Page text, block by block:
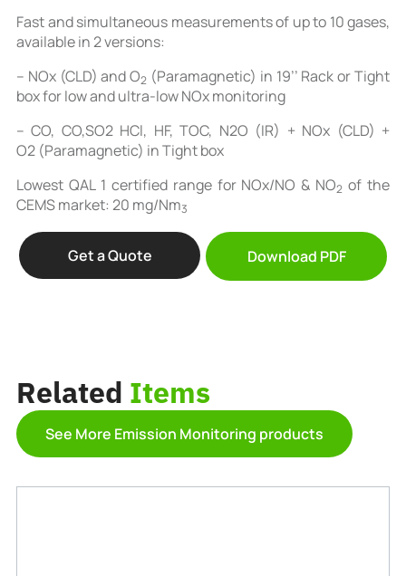
Fast and simultaneous measurements of up to 10 gases,
available in 2 versions:
– NOx (CLD) and O2 (Paramagnetic) in 19’’ Rack or Tight
box for low and ultra-low NOx monitoring
– CO, CO,SO2 HCl, HF, TOC, N2O (IR) + NOx (CLD) +
O2 (Paramagnetic) in Tight box
Lowest QAL 1 certified range for NOx/NO & NO2 of the
CEMS market: 20 mg/Nm3
Get a Quote Download PDF
Related Items
See More Emission Monitoring products